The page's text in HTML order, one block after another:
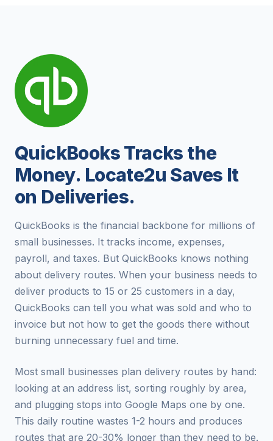
QuickBooks Tracks the
Money. Locate2u Saves It
on Deliveries.
QuickBooks is the financial backbone for millions of
small businesses. It tracks income, expenses,
payroll, and taxes. But QuickBooks knows nothing
about delivery routes. When your business needs to
deliver products to 15 or 25 customers in a day,
QuickBooks can tell you what was sold and who to
invoice but not how to get the goods there without
burning unnecessary fuel and time.
Most small businesses plan delivery routes by hand:
looking at an address list, sorting roughly by area,
and plugging stops into Google Maps one by one.
This daily routine wastes 1-2 hours and produces
routes that are 20-30% longer than they need to be.